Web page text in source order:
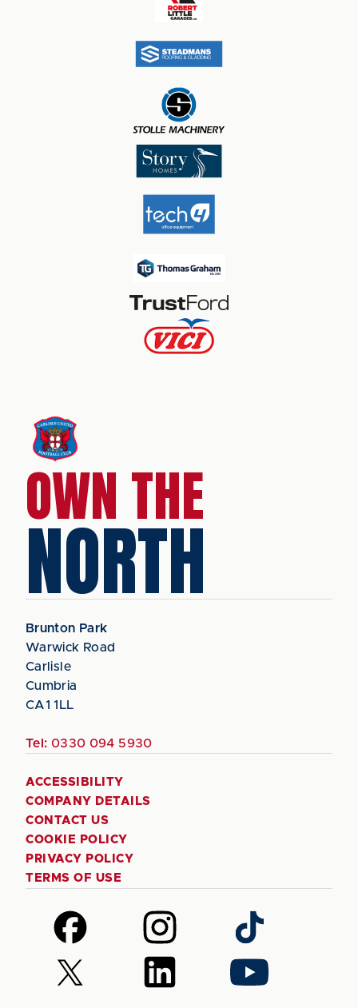
OWN THE
NORTH
Brunton Park
Warwick Road
Carlisle
Cumbria
CA1 1LL
Tel: 0330 094 5930
ACCESSIBILITY
COMPANY DETAILS
CONTACT US
COOKIE POLICY
PRIVACY POLICY
TERMS OF USE
Follow
us
on
Facebook
Follow
us
on
Instagram
Follow
us
on
TikTok
Follow
us
Follow
us
Follow
us